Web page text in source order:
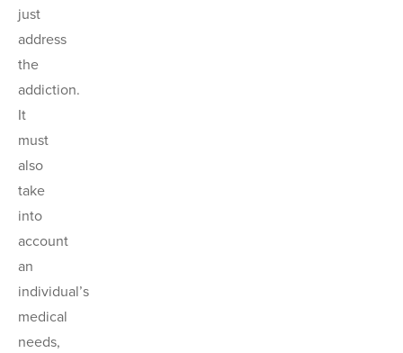
just
address
the
addiction.
It
must
also
take
into
account
an
individual’s
medical
needs,